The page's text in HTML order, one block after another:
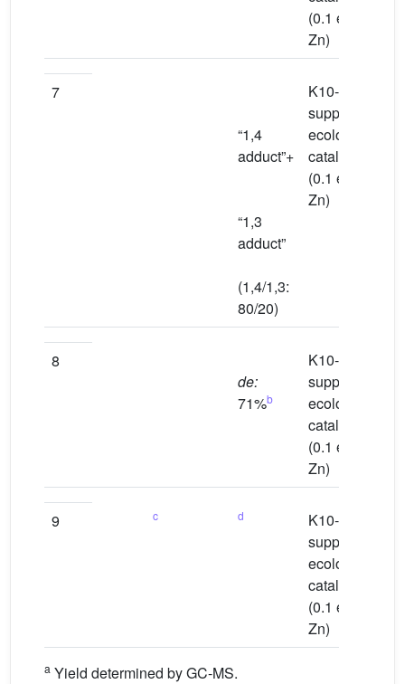
(0.1 equiv
Zn)
7
“1,4
adduct”+
“1,3
adduct”
(1,4/1,3:
80/20)
K10-
supported
ecological
catalyst
(0.1 equiv
Zn)
8
de:
71%b
K10-
supported
ecological
catalyst
(0.1 equiv
Zn)
9 c d
K10-
supported
ecological
catalyst
(0.1 equiv
Zn)
a Yield determined by GC-MS.